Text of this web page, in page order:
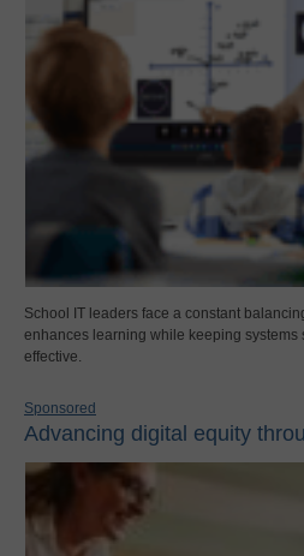
School IT leaders face a constant
enhances learning while keeping systems
effective.
Sponsored
Advancing digital equity